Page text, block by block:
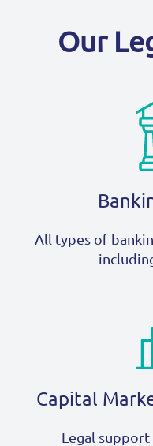
Our
All types of
Capital
Legal